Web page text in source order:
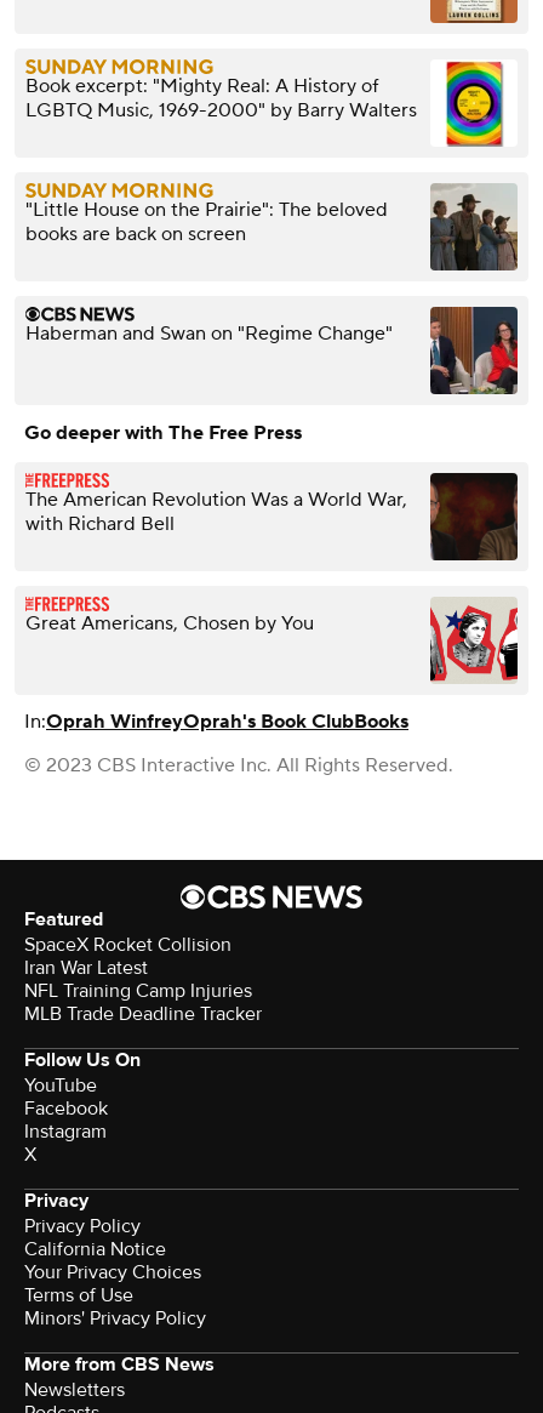
Book excerpt: "Mighty Real: A History of
LGBTQ Music, 1969-2000" by Barry Walters
"Little House on the Prairie": The beloved
books are back on screen
Haberman and Swan on "Regime Change"
Go deeper with The Free Press
The American Revolution Was a World War,
with Richard Bell
Great Americans, Chosen by You
In:Oprah WinfreyOprah's Book ClubBooks
© 2023 CBS Interactive Inc. All Rights Reserved.
Featured
SpaceX Rocket Collision
Iran War Latest
NFL Training Camp Injuries
MLB Trade Deadline Tracker
Follow Us On
YouTube
Facebook
Instagram
X
Privacy
Privacy Policy
California Notice
Terms of Use
Minors' Privacy Policy
More from CBS News
Newsletters